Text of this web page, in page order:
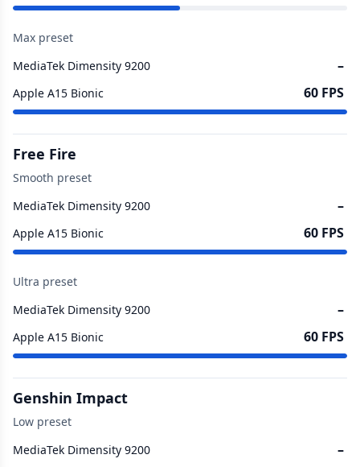
Max preset
MediaTek Dimensity 9200
–
Apple A15 Bionic 60 FPS
Free Fire
Smooth preset
MediaTek Dimensity 9200
–
Apple A15 Bionic 60 FPS
Ultra preset
MediaTek Dimensity 9200
–
Apple A15 Bionic 60 FPS
Genshin Impact
Low preset
MediaTek Dimensity 9200
–